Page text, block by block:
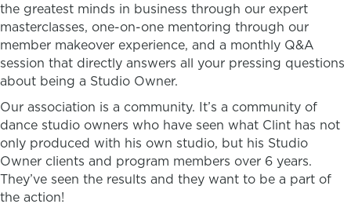
the greatest minds in business through our expert
masterclasses, one-on-one mentoring through our
member makeover experience, and a monthly Q&A
session that directly answers all your pressing questions
about being a Studio Owner.
Our association is a community. It’s a community of
dance studio owners who have seen what Clint has not
only produced with his own studio, but his Studio
Owner clients and program members over 6 years.
They’ve seen the results and they want to be a part of
the action!